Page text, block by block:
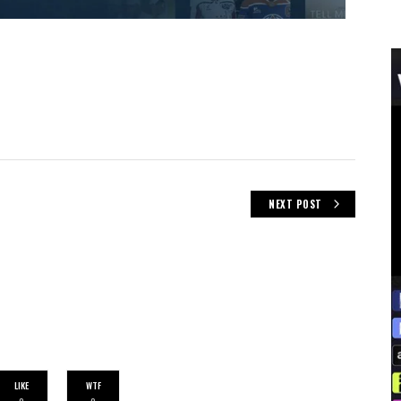
NEXT POST
LIKE
WTF